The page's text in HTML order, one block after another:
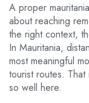
A proper
about reaching
the right context,
In Mauritania,
most meaningful
tourist routes.
so well here.